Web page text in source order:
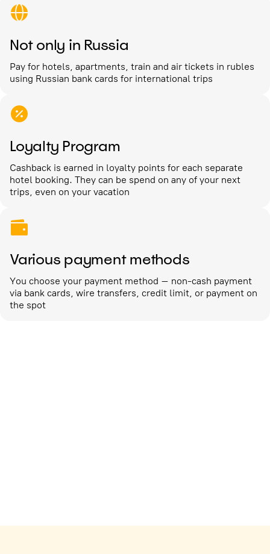
Not only in Russia
Pay for hotels, apartments, train and air tickets in rubles
using Russian bank cards for international trips
Loyalty Program
Cashback is earned in loyalty points for each separate
hotel booking. They can be spend on any of your next
trips, even on your vacation
Various payment methods
You choose your payment method – non-cash payment
via bank cards, wire transfers, credit limit, or payment on
the spot